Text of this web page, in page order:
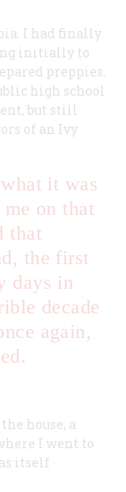
I had finally
initially to
preppies.
high school
but still
of an Ivy
it was
on that
that
the first
days in
decade
again,
house, a
I went to
itself